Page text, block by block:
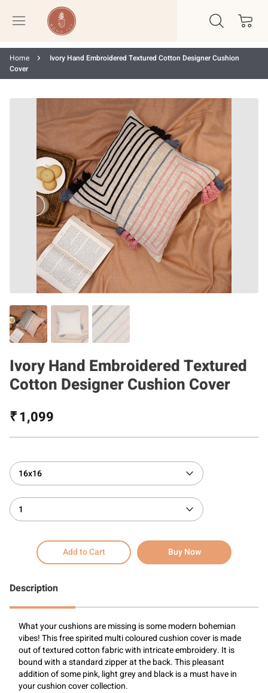
Home
Ivory Hand Embroidered Textured Cotton Designer Cushion
Cover
Ivory Hand Embroidered Textured
Cotton Designer Cushion Cover
₹ 1,099
16x16
1
Add to Cart Buy Now
Description
What your cushions are missing is some modern bohemian
vibes! This free spirited multi coloured cushion cover is made
out of textured cotton fabric with intricate embroidery. It is
bound with a standard zipper at the back. This pleasant
addition of some pink, light grey and black is a must have in
your cushion cover collection.